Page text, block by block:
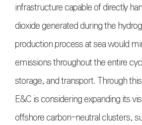
infrastructure capable of directly
dioxide generated during the
production process at sea would
emissions throughout the entire
storage, and transport. Through
E&C is considering expanding its
offshore carbon-neutral clusters,